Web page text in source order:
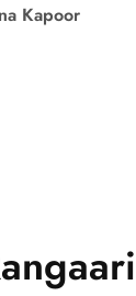
Kapoor